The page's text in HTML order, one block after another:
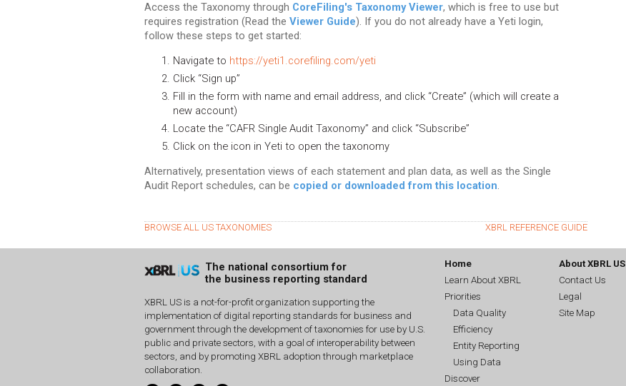
Access the Taxonomy through CoreFiling's Taxonomy Viewer, which is free to use but
requires registration (Read the Viewer Guide). If you do not already have a Yeti login,
follow these steps to get started:
Navigate to https://yeti1.corefiling.com/yeti
Click “Sign up”
Fill in the form with name and email address, and click “Create” (which will create a
new account)
Locate the “CAFR Single Audit Taxonomy” and click “Subscribe”
Click on the icon in Yeti to open the taxonomy
Alternatively, presentation views of each statement and plan data, as well as the Single
Audit Report schedules, can be copied or downloaded from this location
BROWSE ALL US TAXONOMIES XBRL REFERENCE GUIDE
The national consortium for
the business reporting standard
XBRL US is a not-for-profit organization supporting the
implementation of digital reporting standards for business and
government through the development of taxonomies for use by U.S.
public and private sectors, with a goal of interoperability between
sectors, and by promoting XBRL adoption through marketplace
collaboration.
Home
Learn About XBRL
Priorities
Data Quality
Efficiency
Entity Reporting
Using Data
Discover
About XBRL US
Contact Us
Legal
Site Map